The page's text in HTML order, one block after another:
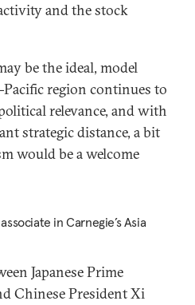
and the stock
be the ideal, model
region continues to
relevance, and with
strategic distance, a bit
would be a welcome
in Carnegie’s Asia
Japanese Prime
Chinese President Xi